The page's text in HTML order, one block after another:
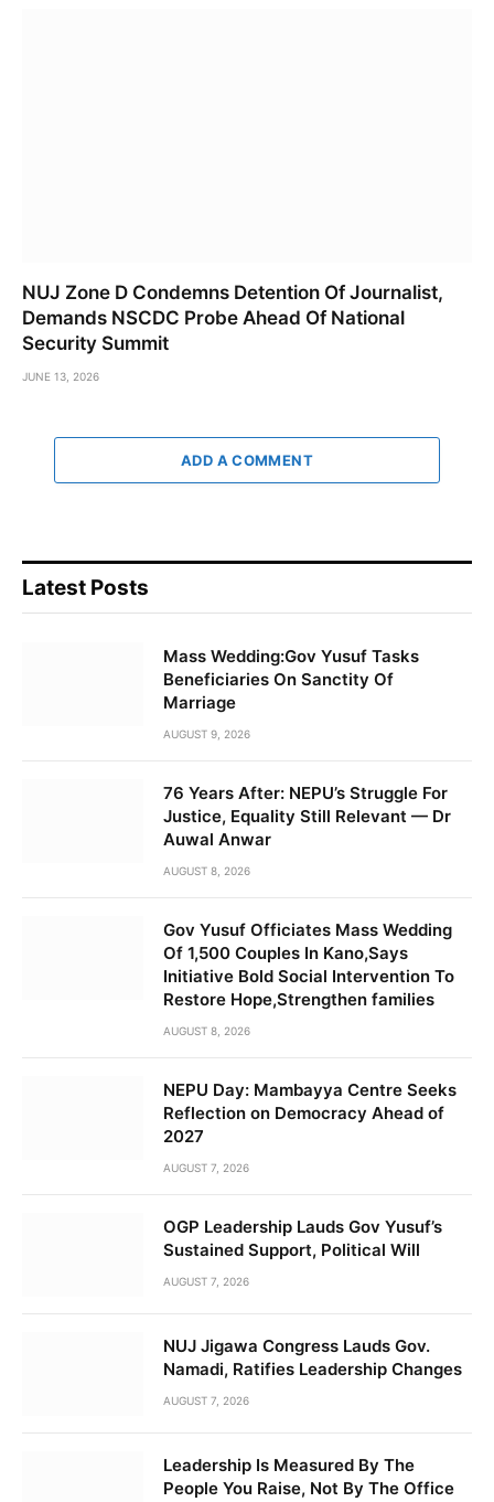
NUJ Zone D Condemns Detention Of Journalist,
Demands NSCDC Probe Ahead Of National
Security Summit
JUNE 13, 2026
ADD A COMMENT
Latest Posts
Mass Wedding:Gov Yusuf Tasks
Beneficiaries On Sanctity Of
Marriage
AUGUST 9, 2026
76 Years After: NEPU’s Struggle For
Justice, Equality Still Relevant — Dr
Auwal Anwar
AUGUST 8, 2026
Gov Yusuf Officiates Mass Wedding
Of 1,500 Couples In Kano,Says
Initiative Bold Social Intervention To
Restore Hope,Strengthen families
AUGUST 8, 2026
NEPU Day: Mambayya Centre Seeks
Reflection on Democracy Ahead of
2027
AUGUST 7, 2026
OGP Leadership Lauds Gov Yusuf’s
Sustained Support, Political Will
AUGUST 7, 2026
NUJ Jigawa Congress Lauds Gov.
Namadi, Ratifies Leadership Changes
AUGUST 7, 2026
Leadership Is Measured By The
People You Raise, Not By The Office